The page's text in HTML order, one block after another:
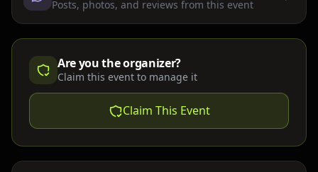
Posts, photos, and reviews from this event
Are you the organizer?
Claim this event to manage it
Claim This Event